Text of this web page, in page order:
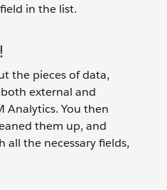
in the list.
the pieces of data,
external and
Analytics. You then
them up, and
all the necessary fields,